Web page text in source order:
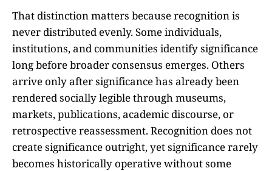
That distinction matters because recognition is
never distributed evenly. Some individuals,
institutions, and communities identify significance
long before broader consensus emerges. Others
arrive only after significance has already been
rendered socially legible through museums,
markets, publications, academic discourse, or
retrospective reassessment. Recognition does not
create significance outright, yet significance rarely
becomes historically operative without some